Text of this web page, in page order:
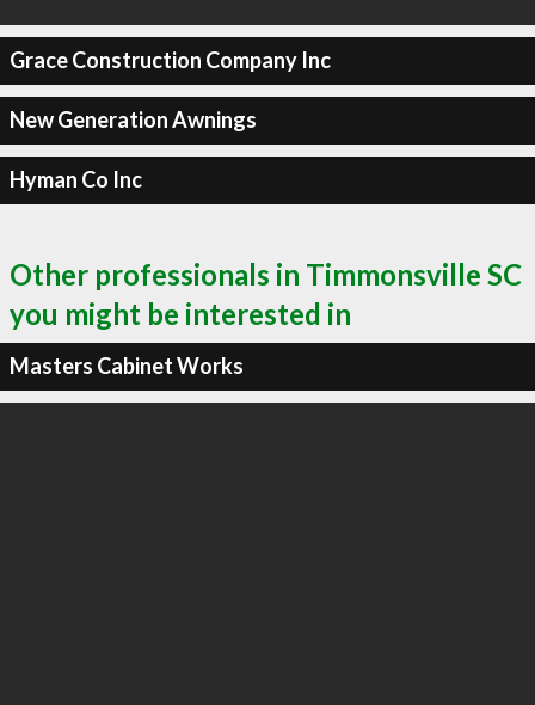
Grace Construction Company Inc
New Generation Awnings
Hyman Co Inc
Other professionals in Timmonsville SC
you might be interested in
Masters Cabinet Works